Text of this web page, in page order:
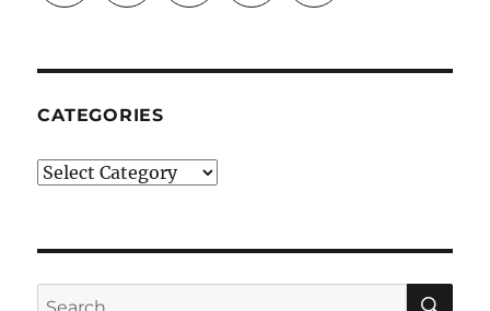
CATEGORIES
Categories
Search